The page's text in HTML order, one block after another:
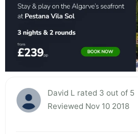
David L rated 3 out of 5
Reviewed Nov 10 2018